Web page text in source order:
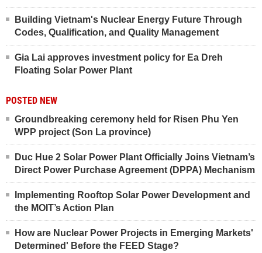
Building Vietnam's Nuclear Energy Future Through
Codes, Qualification, and Quality Management
Gia Lai approves investment policy for Ea Dreh
Floating Solar Power Plant
POSTED NEW
Groundbreaking ceremony held for Risen Phu Yen
WPP project (Son La province)
Duc Hue 2 Solar Power Plant Officially Joins Vietnam’s
Direct Power Purchase Agreement (DPPA) Mechanism
Implementing Rooftop Solar Power Development and
the MOIT’s Action Plan
How are Nuclear Power Projects in Emerging Markets'
Determined' Before the FEED Stage?